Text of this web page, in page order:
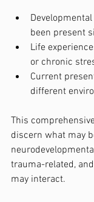
been present
Life
or chronic
Current
different
This
discern what may
trauma-related,
may interact.